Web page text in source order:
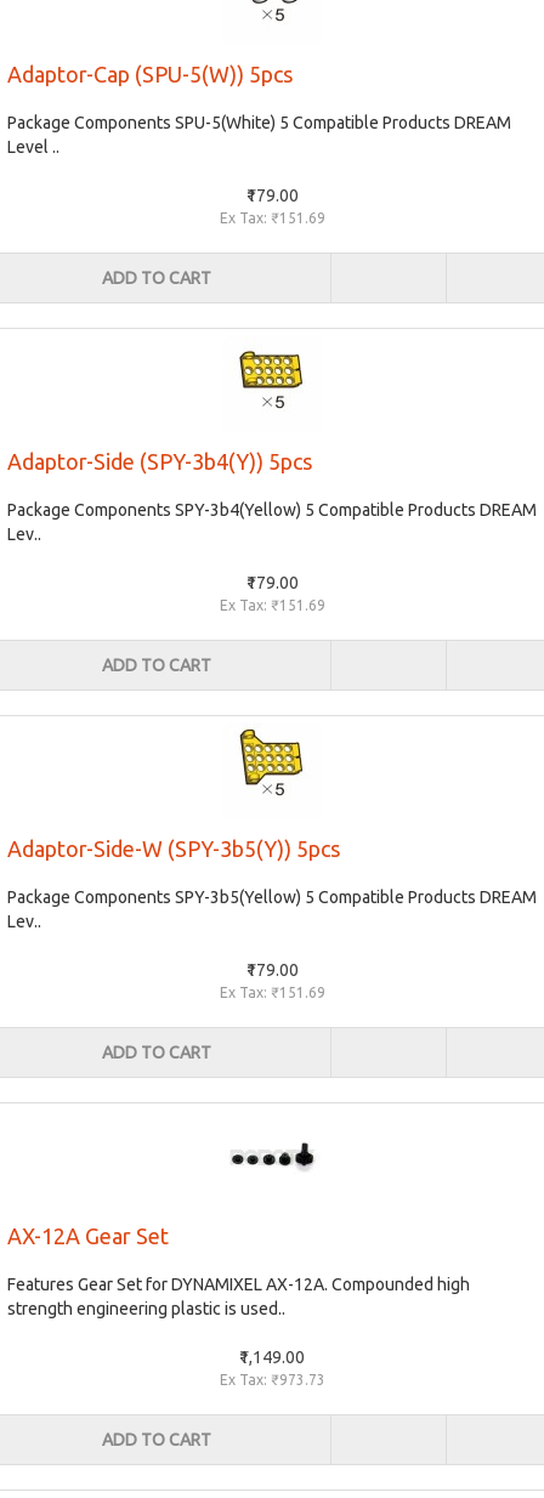
Adaptor-Cap (SPU-5(W)) 5pcs
Package Components SPU-5(White) 5 Compatible Products DREAM
Level ..
₹179.00
Ex Tax: ₹151.69
ADD TO CART
Adaptor-Side (SPY-3b4(Y)) 5pcs
Package Components SPY-3b4(Yellow) 5 Compatible Products DREAM
Lev..
₹179.00
Ex Tax: ₹151.69
ADD TO CART
Adaptor-Side-W (SPY-3b5(Y)) 5pcs
Package Components SPY-3b5(Yellow) 5 Compatible Products DREAM
Lev..
₹179.00
Ex Tax: ₹151.69
ADD TO CART
AX-12A Gear Set
Features Gear Set for DYNAMIXEL AX-12A. Compounded high
strength engineering plastic is used..
₹1,149.00
Ex Tax: ₹973.73
ADD TO CART